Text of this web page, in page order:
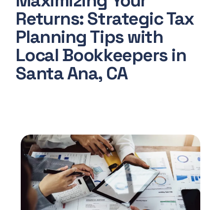
Returns: Strategic Tax
Planning Tips with
Local Bookkeepers in
Santa Ana, CA
Tax Changes 2023
Contact